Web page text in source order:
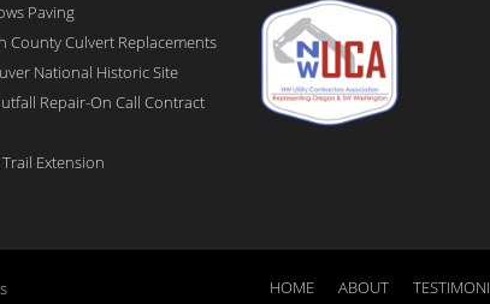
Paving
County Culvert Replacements
National Historic Site
Repair-On Call Contract
Extension
HOME ABOUT